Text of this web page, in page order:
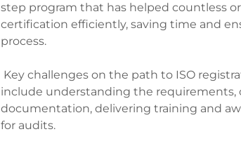
step program that has helped countless
certification efficiently, saving time and
process.
Key challenges on the path to ISO
include understanding the requirements,
documentation, delivering training and
for audits.